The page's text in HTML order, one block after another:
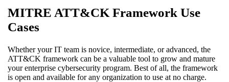
MITRE ATT&CK Framework Use
Cases
Whether your IT team is novice, intermediate, or advanced, the
ATT&CK framework can be a valuable tool to grow and mature
your enterprise cybersecurity program. Best of all, the framework
is open and available for any organization to use at no charge.